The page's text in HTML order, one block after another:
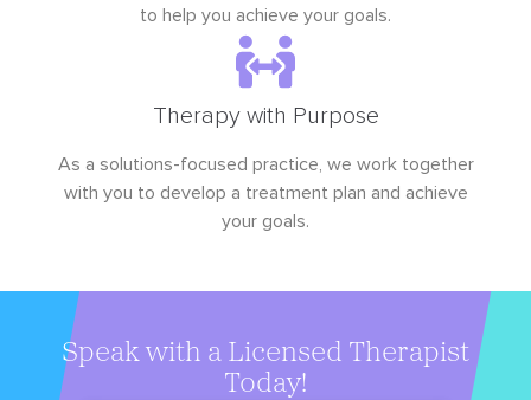
to help you achieve your goals.
Therapy with Purpose
As a solutions-focused practice, we work together
with you to develop a treatment plan and achieve
your goals.
Speak with a Licensed Therapist
Today!